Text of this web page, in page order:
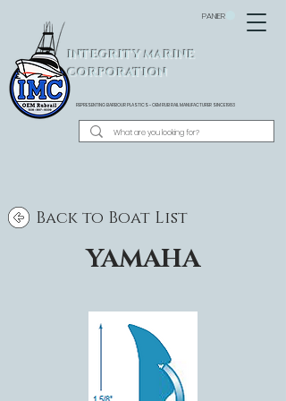
INTEGRITY MARINE
CORPORATION
REPRESENTING BARBOUR PLASTICS - OEM RUB RAIL MANUFACTURER SINCE 1983
PANIER
Back to Boat List
YAMAHA